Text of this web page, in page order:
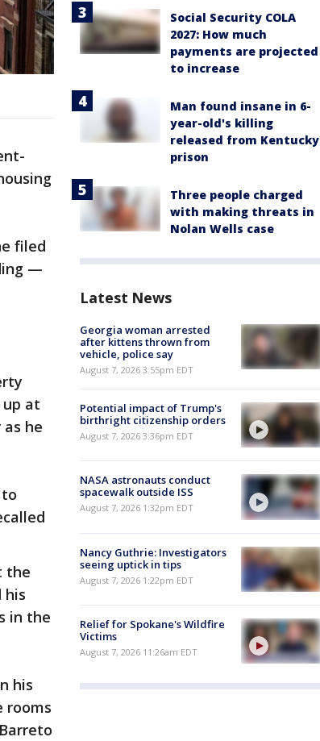
filed
—
up at
he
the
his
in the
his
rooms
Social Security COLA
2027: How much
payments are projected
to increase
Man found insane in 6-
year-old's killing
released from Kentucky
prison
Three people charged
with making threats in
Nolan Wells case
Latest News
Georgia woman arrested
after kittens thrown from
vehicle, police say
August 7, 2026 3:55pm EDT
Potential impact of Trump's
birthright citizenship orders
August 7, 2026 3:36pm EDT
NASA astronauts conduct
spacewalk outside ISS
August 7, 2026 1:32pm EDT
Nancy Guthrie: Investigators
seeing uptick in tips
August 7, 2026 1:22pm EDT
Relief for Spokane's Wildfire
Victims
August 7, 2026 11:26am EDT